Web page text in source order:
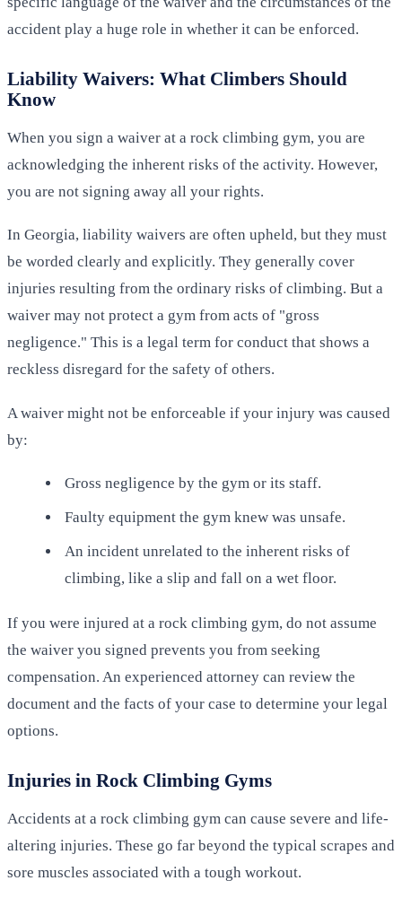
accident play a huge role in whether it can be enforced.
Liability Waivers: What Climbers Should
Know
When you sign a waiver at a rock climbing gym, you are
acknowledging the inherent risks of the activity. However,
you are not signing away all your rights.
In Georgia, liability waivers are often upheld, but they must
be worded clearly and explicitly. They generally cover
injuries resulting from the ordinary risks of climbing. But a
waiver may not protect a gym from acts of "gross
negligence." This is a legal term for conduct that shows a
reckless disregard for the safety of others.
A waiver might not be enforceable if your injury was caused
by:
Gross negligence by the gym or its staff.
Faulty equipment the gym knew was unsafe.
An incident unrelated to the inherent risks of
climbing, like a slip and fall on a wet floor.
If you were injured at a rock climbing gym, do not assume
the waiver you signed prevents you from seeking
compensation. An experienced attorney can review the
document and the facts of your case to determine your legal
options.
Injuries in Rock Climbing Gyms
Accidents at a rock climbing gym can cause severe and life-
altering injuries. These go far beyond the typical scrapes and
sore muscles associated with a tough workout.